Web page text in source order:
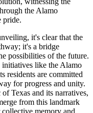
the Alamo
pride.
it's clear that the
it's a bridge
possibilities of the future.
like the Alamo
residents are committed
for progress and unity.
Texas and its narratives,
from this landmark
memory and